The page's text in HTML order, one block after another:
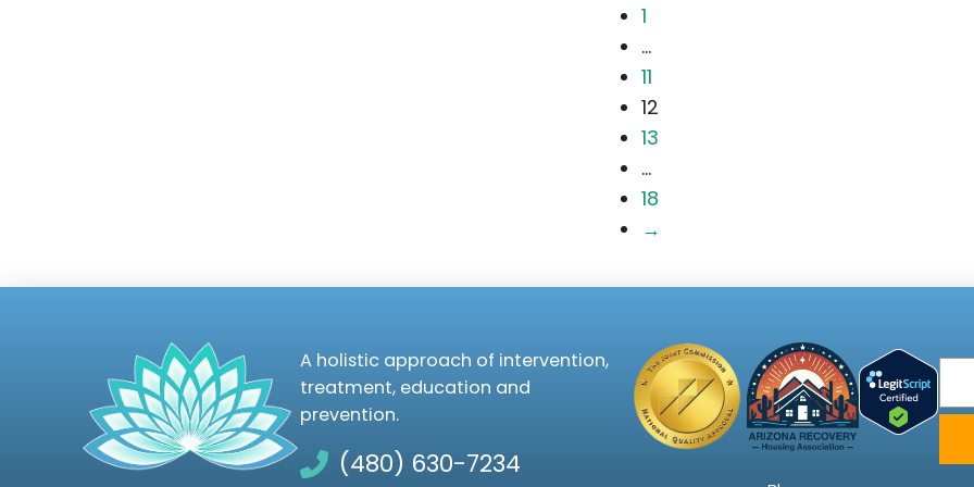
1
...
11
12
13
...
18
→
A holistic approach of intervention,
treatment, education and
prevention.
(480) 630-7234